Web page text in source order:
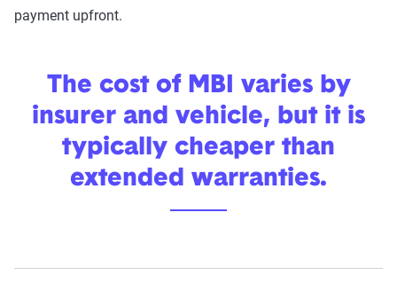
payment upfront.
The cost of MBI varies by
insurer and vehicle, but it is
typically cheaper than
extended warranties.